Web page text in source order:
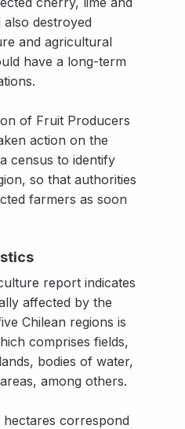
destroyed
and agricultural
have a long-term
of Fruit Producers
action on the
census to identify
so that authorities
farmers as soon
report indicates
affected by the
Chilean regions is
comprises fields,
bodies of water,
among others.
hectares correspond